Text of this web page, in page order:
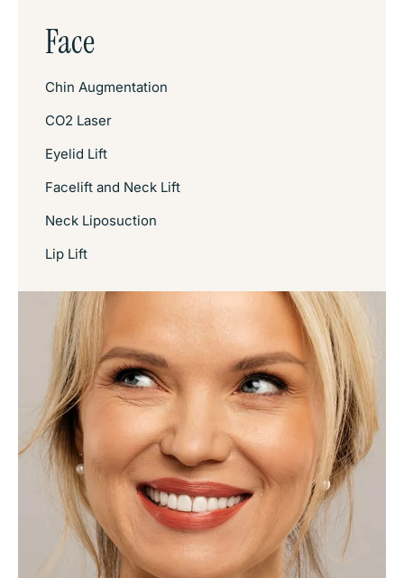
Face
Chin Augmentation
CO2 Laser
Eyelid Lift
Facelift and Neck Lift
Neck Liposuction
Lip Lift